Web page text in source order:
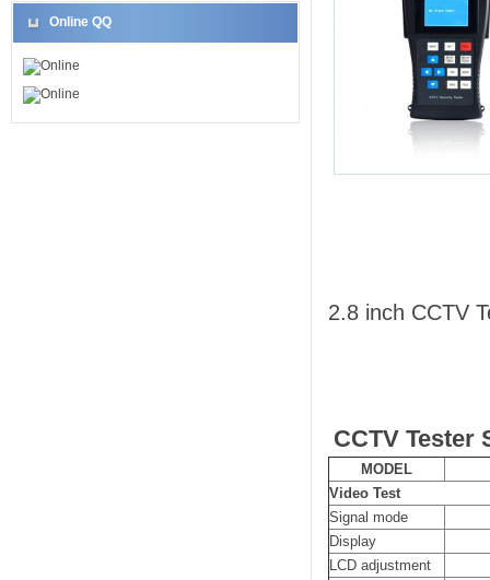
Online QQ
Online
Online
2.8 inch CCTV
CCTV Tester
MODEL
Video Test
Signal mode
Display
LCD adjustment